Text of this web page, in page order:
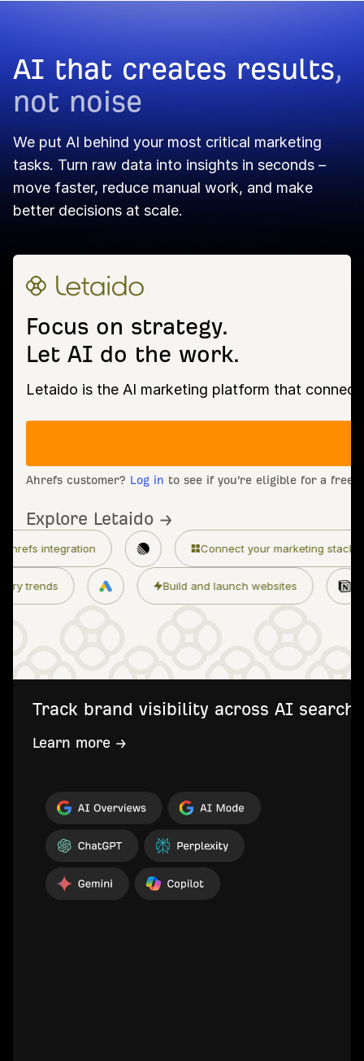
AI that creates results,
not noise
We put AI behind your most critical marketing
tasks. Turn raw data into insights in seconds –
move faster, reduce manual work, and make
better decisions at scale.
Focus on strategy.
Let AI do the work.
Letaido is the AI marketing platform that
Ahrefs customer? Log in to see if you’re eligible for a free
Explore Letaido →
Connect your marketing stack Granular
Monitor industry trends Build and launch
Track brand visibility across AI search
Learn more →